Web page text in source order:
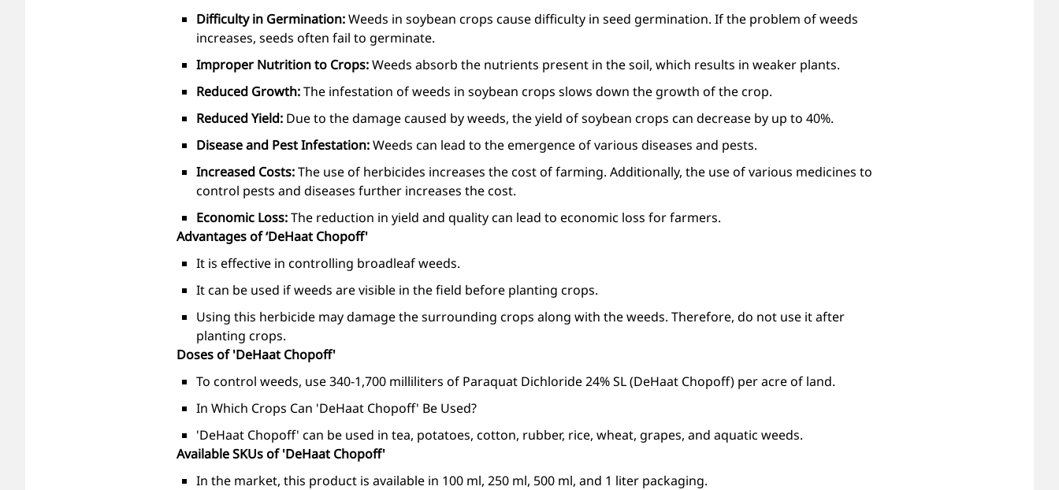
Difficulty in Germination:Weeds in soybean crops cause difficulty in seed germination. If the problem of weeds
increases, seeds often fail to germinate.
Improper Nutrition to Crops:Weeds absorb the nutrients present in the soil, which results in weaker plants.
Reduced Growth:The infestation of weeds in soybean crops slows down the growth of the crop.
Reduced Yield: Due to the damage caused by weeds, the yield of soybean crops can decrease by up to 40%.
Disease and Pest Infestation:Weeds can lead to the emergence of various diseases and pests.
Increased Costs:The use of herbicides increases the cost of farming. Additionally, the use of various medicines to
control pests and diseases further increases the cost.
Economic Loss:The reduction in yield and quality can lead to economic loss for farmers.
Advantages of ‘DeHaat Chopoff'
It is effective in controlling broadleaf weeds.
It can be used if weeds are visible in the field before planting crops.
Using this herbicide may damage the surrounding crops along with the weeds. Therefore, do not use it after
planting crops.
Doses of 'DeHaat Chopoff'
To control weeds, use 340-1,700 milliliters of Paraquat Dichloride 24% SL (DeHaat Chopoff) per acre of land.
In Which Crops Can 'DeHaat Chopoff' Be Used?
'DeHaat Chopoff' can be used in tea, potatoes, cotton, rubber, rice, wheat, grapes, and aquatic weeds.
Available SKUs of 'DeHaat Chopoff'
In the market, this product is available in 100 ml, 250 ml, 500 ml, and 1 liter packaging.